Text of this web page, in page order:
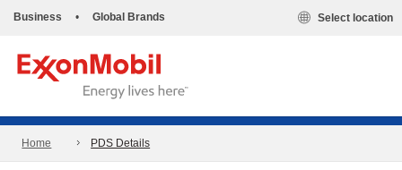
Business • Global Brands Select location
Home PDS Details